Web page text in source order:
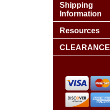
Shipping
Information
Resources
CLEARANCE